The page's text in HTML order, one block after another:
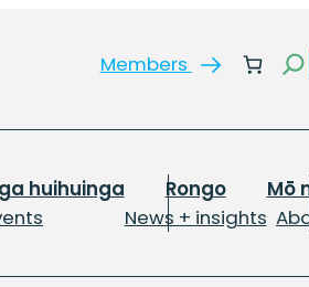
Members
huihuinga
News + insights
Rongo
Mō